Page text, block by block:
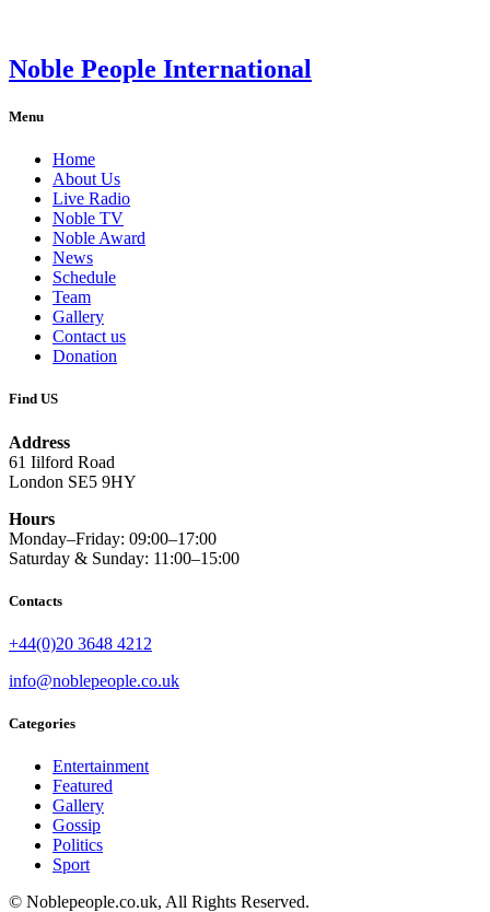
Noble People International
Menu
Home
About Us
Live Radio
Noble TV
Noble Award
News
Schedule
Team
Gallery
Contact us
Donation
Find US
Address
61 Iilford Road
London SE5 9HY
Hours
Monday–Friday: 09:00–17:00
Saturday & Sunday: 11:00–15:00
Contacts
+44(0)20 3648 4212
info@noblepeople.co.uk
Categories
Entertainment
Featured
Gallery
Gossip
Politics
Sport
© Noblepeople.co.uk, All Rights Reserved.